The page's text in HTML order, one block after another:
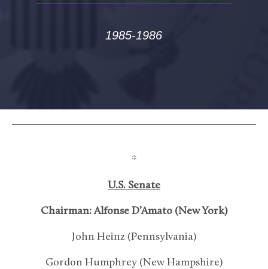
1985-1986
*
U.S. Senate
Chairman: Alfonse D’Amato (New York)
John Heinz (Pennsylvania)
Gordon Humphrey (New Hampshire)